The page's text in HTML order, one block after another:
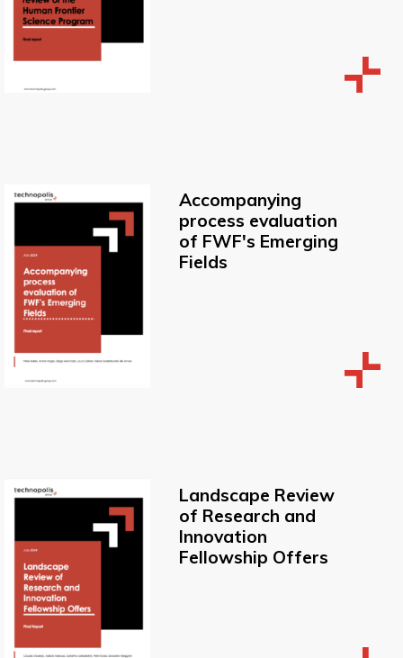
Accompanying
process evaluation
of FWF's Emerging
Fields
Landscape Review
of Research and
Innovation
Fellowship Offers